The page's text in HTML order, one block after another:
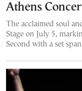
Athens
The acclaimed soul
Stage on July 5,
Second with a set